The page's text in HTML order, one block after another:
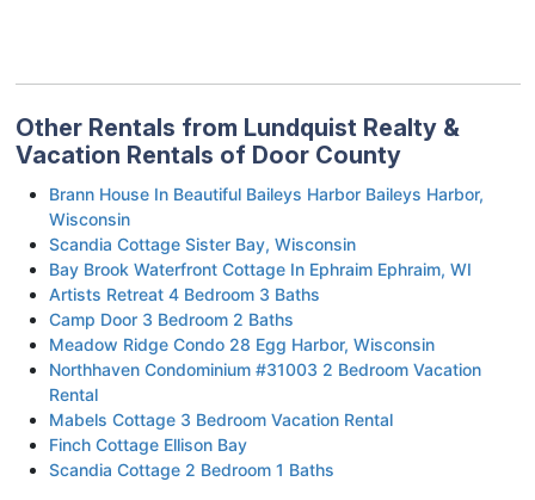
Other Rentals from Lundquist Realty &
Vacation Rentals of Door County
Brann House In Beautiful Baileys Harbor Baileys Harbor,
Wisconsin
Scandia Cottage Sister Bay, Wisconsin
Bay Brook Waterfront Cottage In Ephraim Ephraim, WI
Artists Retreat 4 Bedroom 3 Baths
Camp Door 3 Bedroom 2 Baths
Meadow Ridge Condo 28 Egg Harbor, Wisconsin
Northhaven Condominium #31003 2 Bedroom Vacation
Rental
Mabels Cottage 3 Bedroom Vacation Rental
Finch Cottage Ellison Bay
Scandia Cottage 2 Bedroom 1 Baths